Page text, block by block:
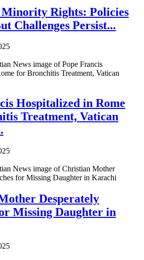
Minority Rights: Policies
Challenges Persist...
Hospitalized in Rome
Treatment, Vatican
Desperately
Missing Daughter in